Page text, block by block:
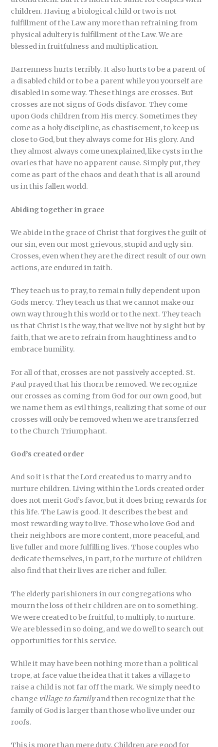
children. Having a biological child or two is not
fulfillment of the Law any more than refraining from
physical adultery is fulfillment of the Law. We are
blessed in fruitfulness and multiplication.
Barrenness hurts terribly. It also hurts to be a parent of
a disabled child or to be a parent while you yourself are
disabled in some way. These things are crosses. But
crosses are not signs of Gods disfavor. They come
upon Gods children from His mercy. Sometimes they
come as a holy discipline, as chastisement, to keep us
close to God, but they always come for His glory. And
they almost always come unexplained, like cysts in the
ovaries that have no apparent cause. Simply put, they
come as part of the chaos and death that is all around
us in this fallen world.
Abiding together in grace
We abide in the grace of Christ that forgives the guilt of
our sin, even our most grievous, stupid and ugly sin.
Crosses, even when they are the direct result of our own
actions, are endured in faith.
They teach us to pray, to remain fully dependent upon
Gods mercy. They teach us that we cannot make our
own way through this world or to the next. They teach
us that Christ is the way, that we live not by sight but by
faith, that we are to refrain from haughtiness and to
embrace humility.
For all of that, crosses are not passively accepted. St.
Paul prayed that his thorn be removed. We recognize
our crosses as coming from God for our own good, but
we name them as evil things, realizing that some of our
crosses will only be removed when we are transferred
to the Church Triumphant.
God’s created order
And so it is that the Lord created us to marry and to
nurture children. Living within the Lords created order
does not merit God’s favor, but it does bring rewards for
this life. The Law is good. It describes the best and
most rewarding way to live. Those who love God and
their neighbors are more content, more peaceful, and
live fuller and more fulfilling lives. Those couples who
dedicate themselves, in part, to the nurture of children
also find that their lives are richer and fuller.
The elderly parishioners in our congregations who
mourn the loss of their children are on to something.
We were created to be fruitful, to multiply, to nurture.
We are blessed in so doing, and we do well to search out
opportunities for this service.
While it may have been nothing more than a political
trope, at face value the idea that it takes a village to
raise a child is not far off the mark. We simply need to
change village to familyand then recognize that the
family of God is larger than those who live under our
roofs.
This is more than mere duty. Children are good for